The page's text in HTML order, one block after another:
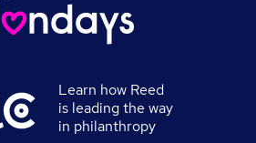
Learn how Reed
is leading the way
in philanthropy